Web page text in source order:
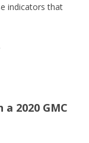
indicators that
2020 GMC